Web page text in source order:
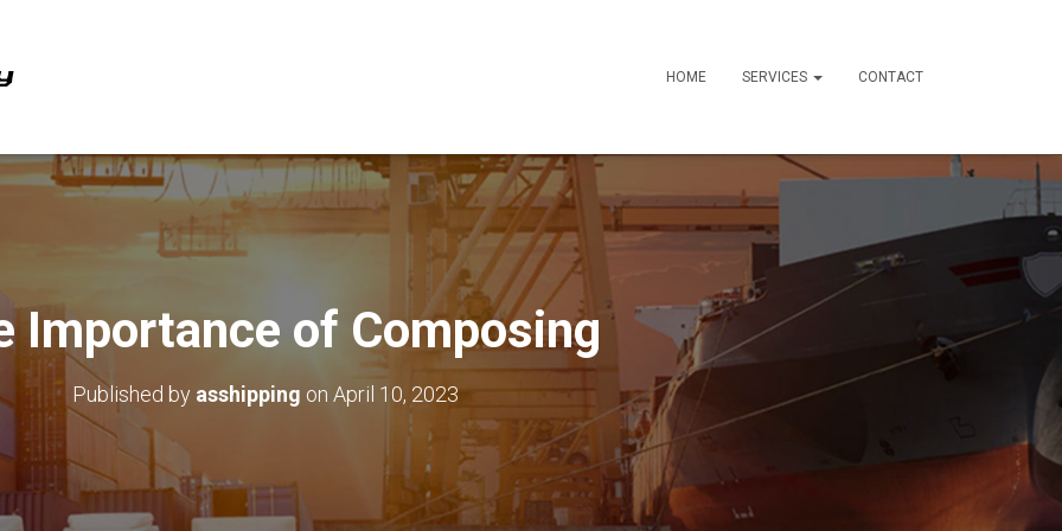
HOME SERVICES CONTACT
Importance of Composing
Published by asshipping on April 10, 2023